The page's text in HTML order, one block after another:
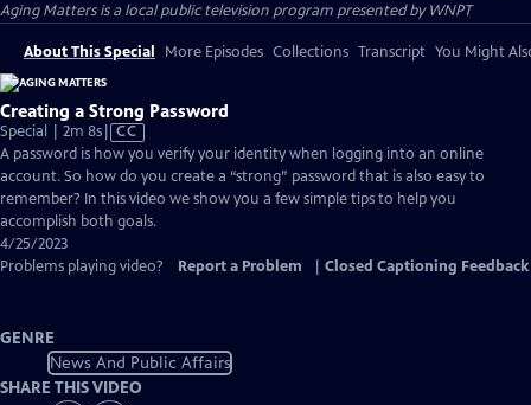
Aging Mattersis a local public television program presented byWNPT
About This Special More Episodes Collections Transcript You Might
Creating a Strong Password
Special | 2m 8sVideo
has
Closed
Captions
CC
A password is how you verify your identity when logging into an online
account. So how do you create a “strong” password that is also easy to
remember? In this video we show you a few simple tips to help you
accomplish both goals.
4/25/2023
Problems playing video?
Report a Problem Closed Captioning Feedback
GENRE
News And Public Affairs
SHARE THIS VIDEO